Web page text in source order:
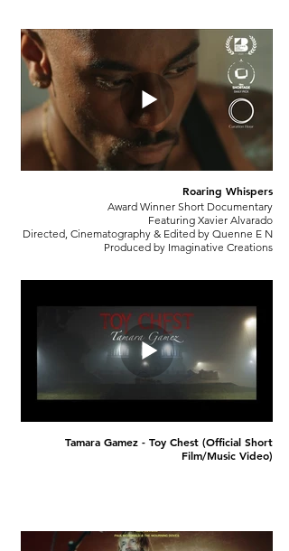
Roaring Whispers
Award Winner Short Documentary
Featuring Xavier Alvarado
Directed, Cinematography & Edited by Quenne E N
Produced by Imaginative Creations
Tamara Gamez - Toy Chest (Official Short
Film/Music Video)